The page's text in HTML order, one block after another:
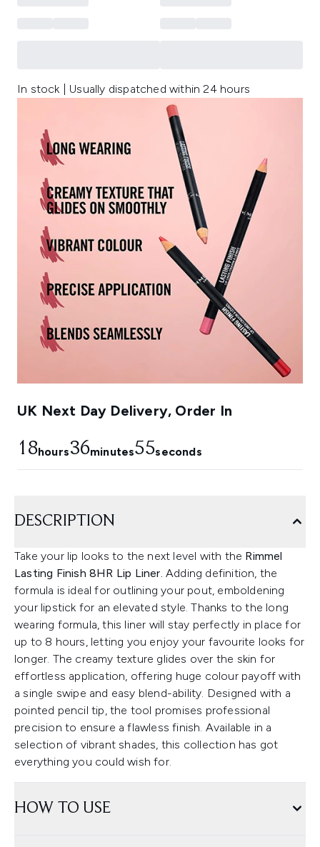
In stock | Usually dispatched within 24 hours
UK Next Day Delivery, Order In
18hours36minutes53seconds
DESCRIPTION
Take your lip looks to the next level with the Rimmel
Lasting Finish 8HR Lip Liner. Adding definition, the
formula is ideal for outlining your pout, emboldening
your lipstick for an elevated style. Thanks to the long
wearing formula, this liner will stay perfectly in place for
up to 8 hours, letting you enjoy your favourite looks for
longer. The creamy texture glides over the skin for
effortless application, offering huge colour payoff with
a single swipe and easy blend-ability. Designed with a
pointed pencil tip, the tool promises professional
precision to ensure a flawless finish. Available in a
selection of vibrant shades, this collection has got
everything you could wish for.
HOW TO USE